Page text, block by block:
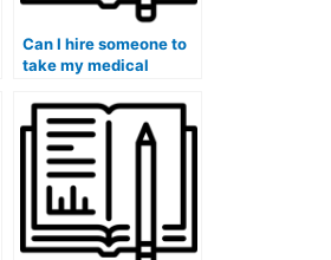
Can I hire someone to
take my medical